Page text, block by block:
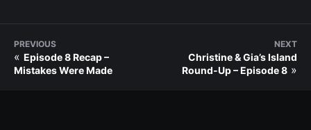
PREVIOUS
« Episode 8 Recap –
Mistakes Were Made
NEXT
Christine & Gia’s Island
Round-Up – Episode 8 »